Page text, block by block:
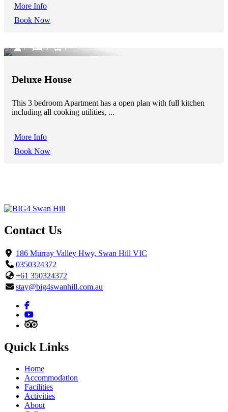
More Info
Book Now
7 3 1
Deluxe House
This 3 bedroom Apartment has a open plan with full kitchen
including all cooking utilities, ...
More Info
Book Now
Contact Us
186 Murray Valley Hwy, Swan Hill VIC
0350324372
+61 350324372
stay@big4swanhill.com.au
Quick Links
Home
Accommodation
Facilities
Activities
About